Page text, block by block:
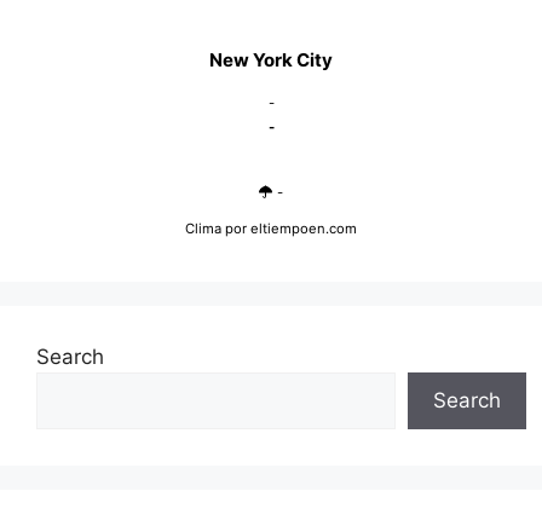
New York City
-
-
-
Clima por eltiempoen.com
Search
Search